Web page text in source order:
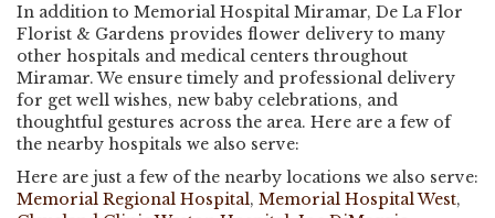
In addition to Memorial Hospital Miramar, De La Flor
Florist & Gardens provides flower delivery to many
other hospitals and medical centers throughout
Miramar. We ensure timely and professional delivery
for get well wishes, new baby celebrations, and
thoughtful gestures across the area. Here are a few of
the nearby hospitals we also serve:
Here are just a few of the nearby locations we also serve:
Memorial Regional Hospital, Memorial Hospital West,